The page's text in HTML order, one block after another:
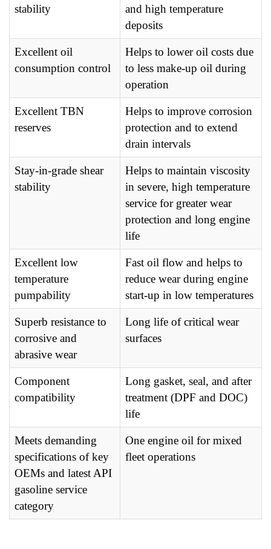
stability
and high temperature
deposits
Excellent oil
consumption control
Helps to lower oil costs due
to less make-up oil during
operation
Excellent TBN
reserves
Helps to improve corrosion
protection and to extend
drain intervals
Stay-in-grade shear
stability
Helps to maintain viscosity
in severe, high temperature
service for greater wear
protection and long engine
life
Excellent low
temperature
pumpability
Fast oil flow and helps to
reduce wear during engine
start-up in low temperatures
Superb resistance to
corrosive and
abrasive wear
Long life of critical wear
surfaces
Component
compatibility
Long gasket, seal, and after
treatment (DPF and DOC)
life
Meets demanding
specifications of key
OEMs and latest API
gasoline service
category
One engine oil for mixed
fleet operations